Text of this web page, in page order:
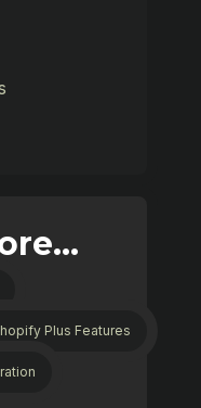
Plus Features